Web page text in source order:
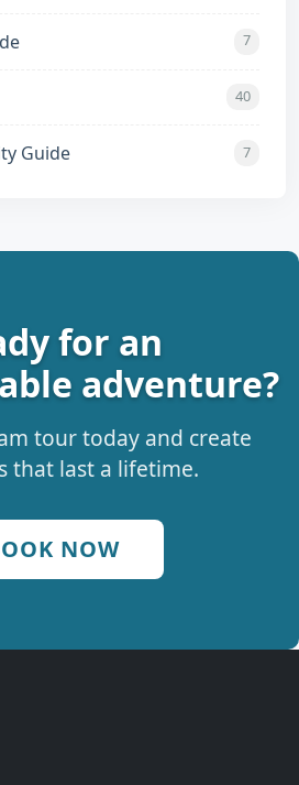
7
40
Guide 7
for an
adventure?
tour today and create
that last a lifetime.
NOW